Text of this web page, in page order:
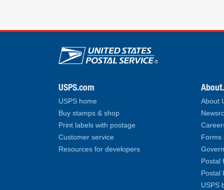
U.S. Postal Service
USPS.com
USPS home
Buy stamps & shop
Print labels with postage
Customer service
Resources for developers
About
Forms
Postal
Postal
USPS